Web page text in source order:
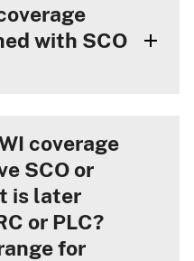
with SCO
coverage
SCO or
is later
or PLC?
for